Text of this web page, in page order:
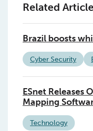
Related
Brazil boosts
Cyber Security
ESnet Releases
Mapping
Technology